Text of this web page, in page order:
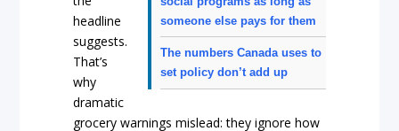
someone else pays for them
The numbers Canada uses to
set policy don’t add up
headline
suggests.
That’s
why
dramatic
grocery warnings mislead: they ignore how